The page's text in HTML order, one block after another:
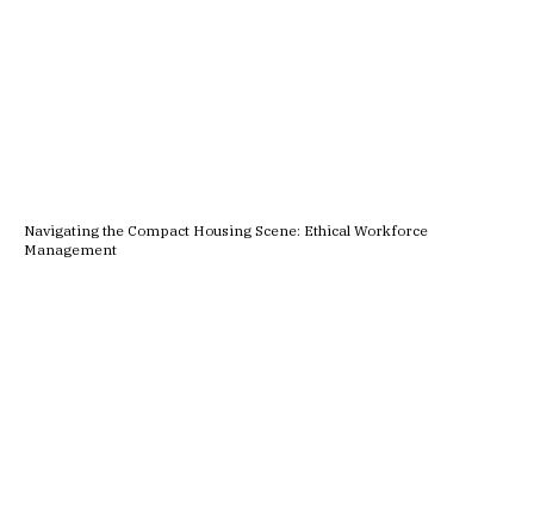
Navigating the Compact Housing Scene: Ethical Workforce
Management